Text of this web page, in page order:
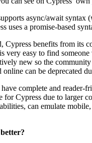
async/await syntax
uses a promise-based
Cypress benefits from its
very easy to find
new so the community
can be deprecated
complete and reader-
for Cypress due to larger
can emulate